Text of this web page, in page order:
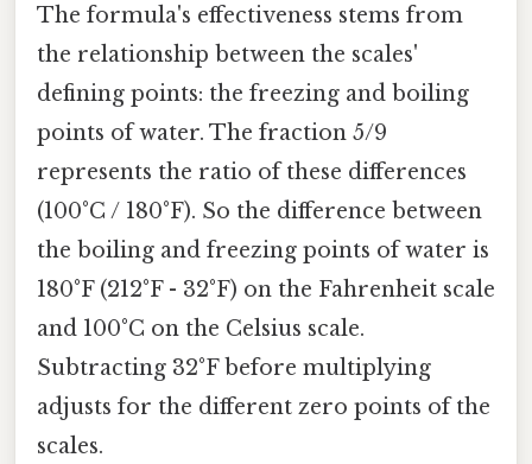
The formula's effectiveness stems from
the relationship between the scales'
defining points: the freezing and boiling
points of water. The fraction 5/9
represents the ratio of these differences
(100°C / 180°F). So the difference between
the boiling and freezing points of water is
180°F (212°F - 32°F) on the Fahrenheit scale
and 100°C on the Celsius scale.
Subtracting 32°F before multiplying
adjusts for the different zero points of the
scales.